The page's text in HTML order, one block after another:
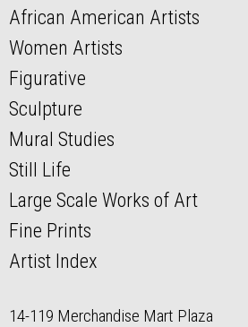
African American Artists
Women Artists
Figurative
Sculpture
Mural Studies
Still Life
Large Scale Works of Art
Fine Prints
Artist Index
14-119 Merchandise Mart Plaza